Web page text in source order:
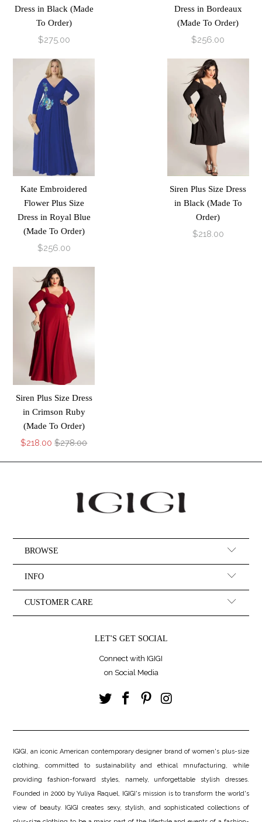
Dress in Black (Made
To Order)
$275.00
Dress in Bordeaux
(Made To Order)
$256.00
Kate Embroidered
Flower Plus Size
Dress in Royal Blue
(Made To Order)
$256.00
Siren Plus Size Dress
in Black (Made To
Order)
$218.00
Siren Plus Size Dress
in Crimson Ruby
(Made To Order)
$218.00 $278.00
BROWSE
INFO
CUSTOMER CARE
LET'S GET SOCIAL
Connect with IGIGI
on Social Media
IGIGI, an iconic American contemporary designer brand of women's plus-size
clothing, committed to sustainability and ethical mnufacturing, while
providing fashion-forward styles, namely, unforgettable stylish dresses.
Founded in 2000 by Yuliya Raquel, IGIGI's mission is to transform the world's
view of beauty. IGIGI creates sexy, stylish, and sophisticated collections of